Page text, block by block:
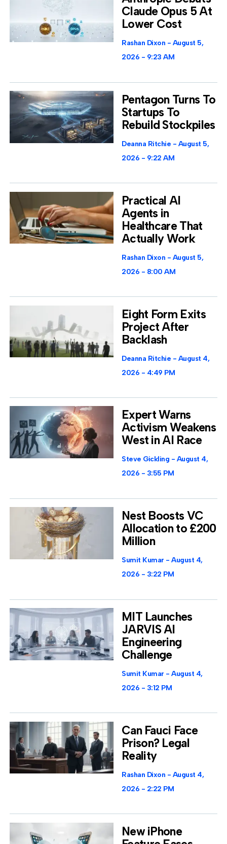
Claude Opus 5 At
Lower Cost
Rashan Dixon
August 5,
2026
9:23 AM
Pentagon Turns To
Startups To
Rebuild Stockpiles
Deanna Ritchie
August 5,
2026
9:22 AM
Practical AI
Agents in
Healthcare That
Actually Work
Rashan Dixon
August 5,
2026
8:00 AM
Eight Form Exits
Project After
Backlash
Deanna Ritchie
August 4,
2026
4:49 PM
Expert Warns
Activism Weakens
West in AI Race
Steve Gickling
August 4,
2026
3:55 PM
Nest Boosts VC
Allocation to £200
Million
Sumit Kumar
August 4,
2026
3:22 PM
MIT Launches
JARVIS AI
Engineering
Challenge
Sumit Kumar
August 4,
2026
3:12 PM
Can Fauci Face
Prison? Legal
Reality
Rashan Dixon
August 4,
2026
2:22 PM
New iPhone